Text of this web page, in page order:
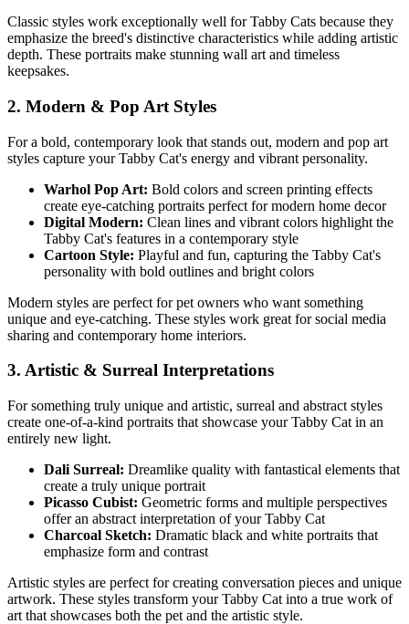
Classic styles work exceptionally well forTabby Cats because they
emphasize the breed's distinctive characteristics while adding artistic
depth. These portraits make stunning wall art and timeless
keepsakes.
2. Modern & Pop Art Styles
For a bold, contemporary look that stands out, modern and pop art
styles capture yourTabby Cat's energy and vibrant personality.
Warhol Pop Art: Bold colors and screen printing effects
create eye-catching portraits perfect for modern home decor
Digital Modern: Clean lines and vibrant colors highlight the
Tabby Cat's features in a contemporary style
Cartoon Style: Playful and fun, capturing the Tabby Cat's
personality with bold outlines and bright colors
Modern styles are perfect for pet owners who want something
unique and eye-catching. These styles work great for social media
sharing and contemporary home interiors.
3. Artistic & Surreal Interpretations
For something truly unique and artistic, surreal and abstract styles
create one-of-a-kind portraits that showcase yourTabby Cat in an
entirely new light.
Dali Surreal: Dreamlike quality with fantastical elements that
create a truly unique portrait
Picasso Cubist: Geometric forms and multiple perspectives
offer an abstract interpretation of yourTabby Cat
Charcoal Sketch: Dramatic black and white portraits that
emphasize form and contrast
Artistic styles are perfect for creating conversation pieces and unique
artwork. These styles transform yourTabby Cat into a true work of
art that showcases both the pet and the artistic style.